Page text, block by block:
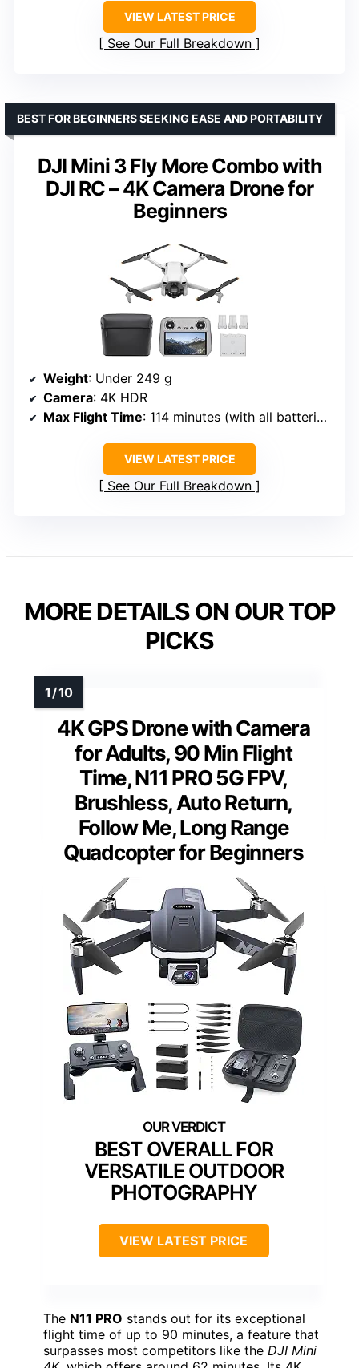
VIEW LATEST PRICE
See Our Full Breakdown
DJI Mini 3 Fly More Combo with
DJI RC – 4K Camera Drone for
Beginners
BEST FOR BEGINNERS SEEKING EASE AND PORTABILITY
Weight: Under 249 g
Camera: 4K HDR
Max Flight Time: 114 minutes (with all batteries)
VIEW LATEST PRICE
See Our Full Breakdown
MORE DETAILS ON OUR TOP
PICKS
4K GPS Drone with Camera
for Adults, 90 Min Flight
Time, N11 PRO 5G FPV,
Brushless, Auto Return,
Follow Me, Long Range
Quadcopter for Beginners
BEST OVERALL FOR
VERSATILE OUTDOOR
PHOTOGRAPHY
VIEW LATEST PRICE
The N11 PRO stands out for its exceptional
flight time of up to 90 minutes, a feature that
surpasses most competitors like the DJI Mini